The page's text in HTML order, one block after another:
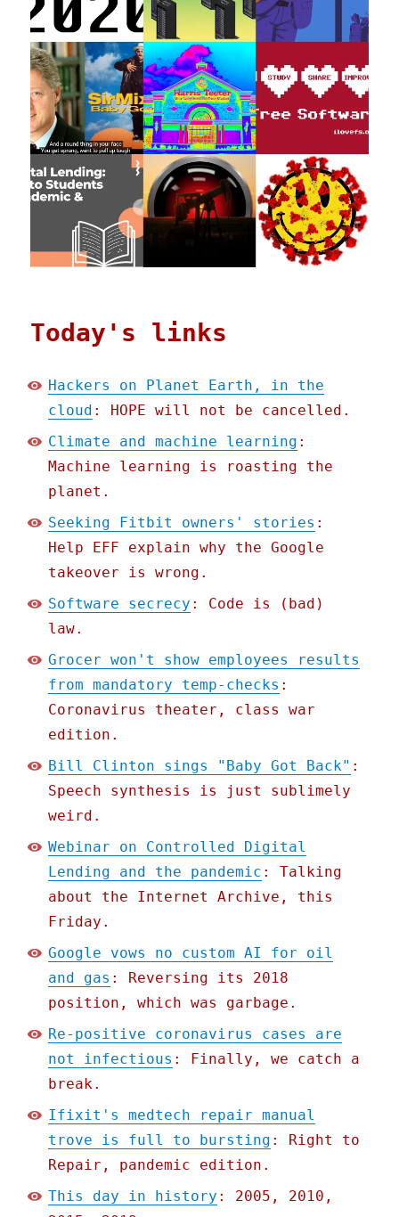
Today's links
Hackers on Planet Earth, in the
cloud : HOPE will not be cancelled.
Climate and machine learning :
Machine learning is roasting the
planet.
Seeking Fitbit owners' stories :
Help EFF explain why the Google
takeover is wrong.
Software secrecy : Code is (bad)
law.
Grocer won't show employees results
from mandatory temp-checks :
Coronavirus theater, class war
edition.
Bill Clinton sings "Baby Got Back" :
Speech synthesis is just sublimely
weird.
Webinar on Controlled Digital
Lending and the pandemic : Talking
about the Internet Archive, this
Friday.
Google vows no custom AI for oil
and gas : Reversing its 2018
position, which was garbage.
Re-positive coronavirus cases are
not infectious : Finally, we catch a
break.
Ifixit's medtech repair manual
trove is full to bursting : Right to
Repair, pandemic edition.
This day in history : 2005, 2010,